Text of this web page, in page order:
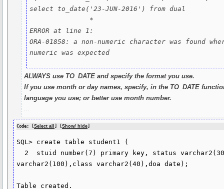
select to_date('23-JUN-2016') from dual
ERROR at line 1:
ORA-01858: a non-numeric character was found
numeric was expected
ALWAYS use TO_DATE and specify the format you use.
If you use month or day names, specify, in the TO_DATE
language you use; or better use month number.
Code: [Select all ] [Show/ hide
SQL> create table student1 (
varchar2(100),class varchar2(40),doa date);
Table created.